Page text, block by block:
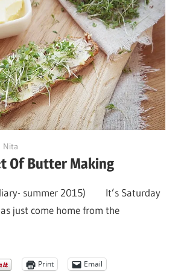
Nita
Of Butter Making
summer 2015) It’s Saturday
just come home from the
Print Email